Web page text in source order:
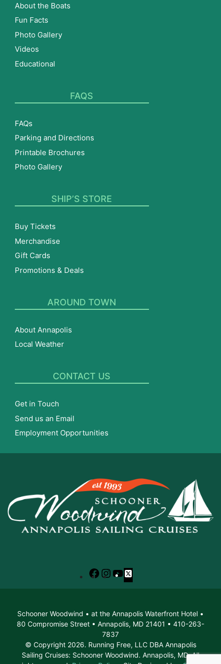
About the Boats
Fun Facts
Photo Gallery
Videos
Educational
FAQS
FAQs
Parking and Directions
Printable Brochures
Photo Gallery
SHIP’S STORE
Buy Tickets
Merchandise
Gift Cards
Promotions & Deals
AROUND TOWN
About Annapolis
Local Weather
CONTACT US
Get in Touch
Send us an Email
Employment Opportunities
Facebook
Instagram
YouTube
X
Schooner Woodwind • at the Annapolis Waterfront Hotel •
80 Compromise Street • Annapolis, MD 21401 • 410-263-
7837
© Copyright 2026. Running Free, LLC DBA Annapolis
Sailing Cruises: Schooner Woodwind. Annapolis, MD. All